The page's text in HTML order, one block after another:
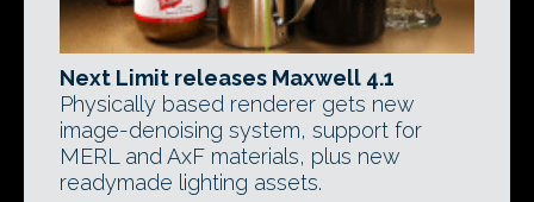
Next Limit releases Maxwell 4.1
Physically based renderer gets new
image-denoising system, support for
MERL and AxF materials, plus new
readymade lighting assets.